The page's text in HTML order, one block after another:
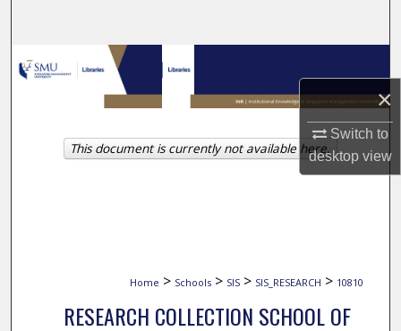
×
Switch to
desktopview
Browse Collections
My Account
About
Home > Schools > SIS > SIS_RESEARCH > 10810
RESEARCH COLLECTION SCHOOL OF
This document is currently not available here.